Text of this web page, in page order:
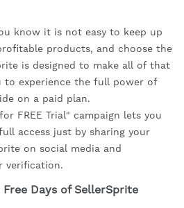
know it is not easy to keep up
products, and choose the
is designed to make all of that
to experience the full power of
on a paid plan.
FREE Trial" campaign lets you
access just by sharing your
on social media and
verification.
Free Days of SellerSprite